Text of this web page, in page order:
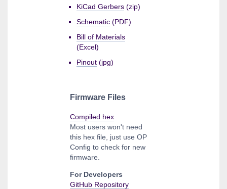
KiCad Gerbers (zip)
Schematic (PDF)
Bill of Materials
(Excel)
Pinout (jpg)
Firmware Files
Compiled hex
Most users won't need
this hex file, just use OP
Config to check for new
firmware.
For Developers
GitHub Repository